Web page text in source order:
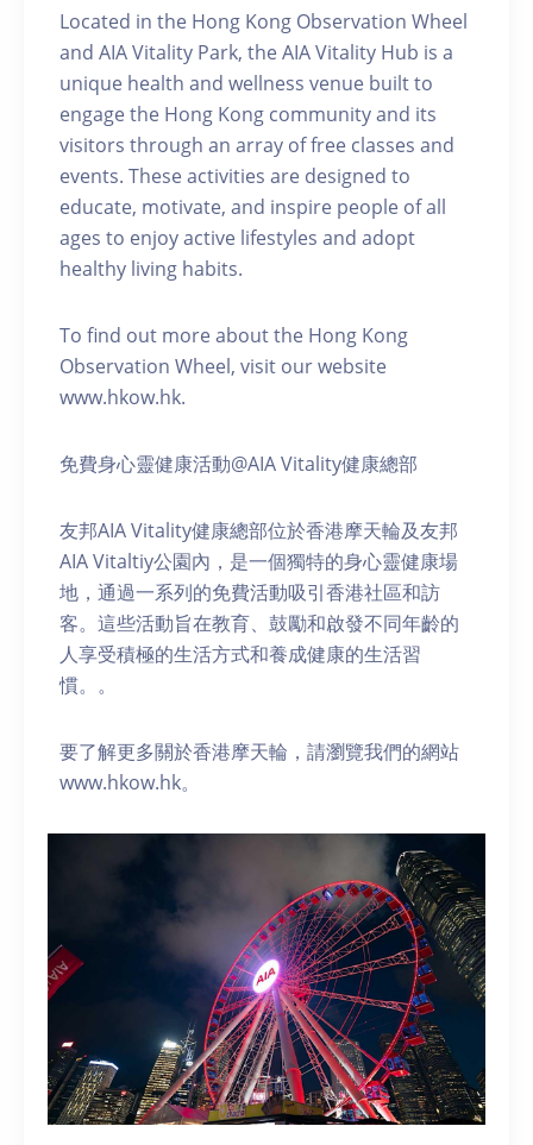
Located in the Hong Kong Observation Wheel
and AIA Vitality Park, the AIA Vitality Hub is a
unique health and wellness venue built to
engage the Hong Kong community and its
visitors through an array of free classes and
events. These activities are designed to
educate, motivate, and inspire people of all
ages to enjoy active lifestyles and adopt
healthy living habits.
To find out more about the Hong Kong
Observation Wheel, visit our website
www.hkow.hk.
免費身心靈健康活動@AIA Vitality健康總部
友邦AIA Vitality健康總部位於香港摩天輪及友邦
AIA Vitaltiy公園內，是一個獨特的身心靈健康場
地，通過一系列的免費活動吸引香港社區和訪
客。這些活動旨在教育、鼓勵和啟發不同年齡的
人享受積極的生活方式和養成健康的生活習
慣。。
要了解更多關於香港摩天輪，請瀏覽我們的網站
www.hkow.hk。